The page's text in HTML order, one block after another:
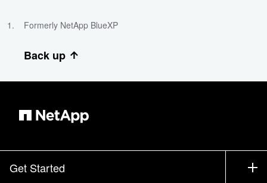
Formerly NetApp BlueXP
Back up
Get Started